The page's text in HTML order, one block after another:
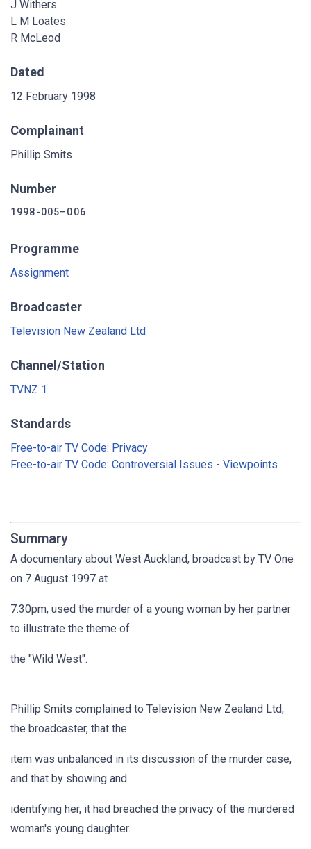
J Withers
L M Loates
R McLeod
Dated
12 February 1998
Complainant
Phillip Smits
Number
1998-005–006
Programme
Assignment
Broadcaster
Television New Zealand Ltd
Channel/Station
TVNZ 1
Standards
Free-to-air TV Code: Privacy
Free-to-air TV Code: Controversial Issues - Viewpoints
Summary
A documentary about West Auckland, broadcast by TV One
on 7 August 1997 at
7.30pm, used the murder of a young woman by her partner
to illustrate the theme of
the "Wild West".
Phillip Smits complained to Television New Zealand Ltd,
the broadcaster, that the
item was unbalanced in its discussion of the murder case,
and that by showing and
identifying her, it had breached the privacy of the murdered
woman's young daughter.